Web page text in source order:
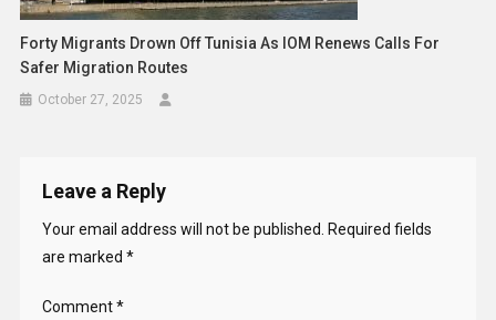
Forty Migrants Drown Off Tunisia As IOM Renews Calls For
Safer Migration Routes
October 27, 2025
Leave a Reply
Your email address will not be published.
Required fields
are marked *
Comment*